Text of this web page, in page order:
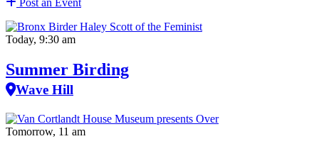
Today, 9:30 am
Summer Birding
Wave Hill
Tomorrow, 11 am